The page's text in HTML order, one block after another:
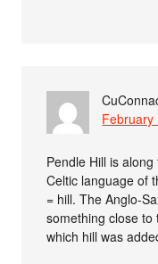
February
Pendle Hill is
Celtic language of
= hill. The Anglo-
something close to
which hill was